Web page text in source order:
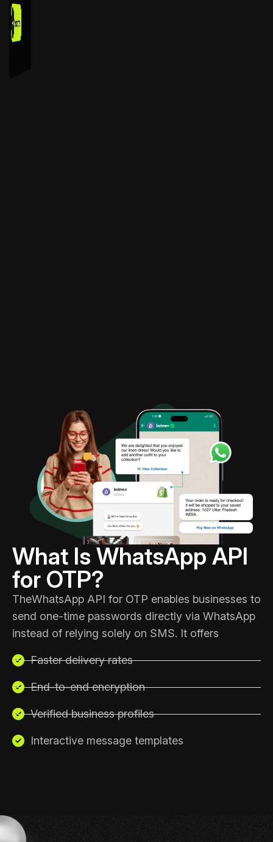
What Is WhatsApp API
for OTP?
TheWhatsApp API for OTP enables businesses to
send one-time passwords directly via WhatsApp
instead of relying solely on SMS. It offers
Faster delivery rates
End-to-end encryption
Verified business profiles
Interactive message templates